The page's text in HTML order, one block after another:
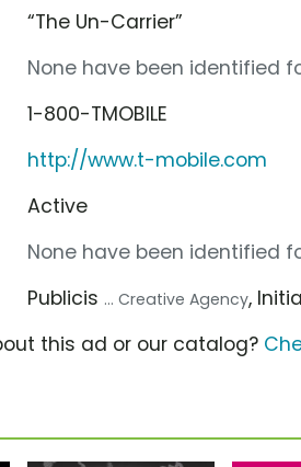
“The Un-Carrier”
None have been identified
1-800-TMOBILE
http://www.t-mobile.com
Active
None have been identified
Publicis ... Creative Agency,
this ad or our catalog?